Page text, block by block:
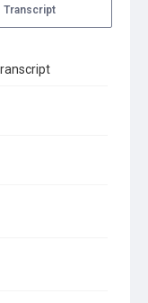
Transcript